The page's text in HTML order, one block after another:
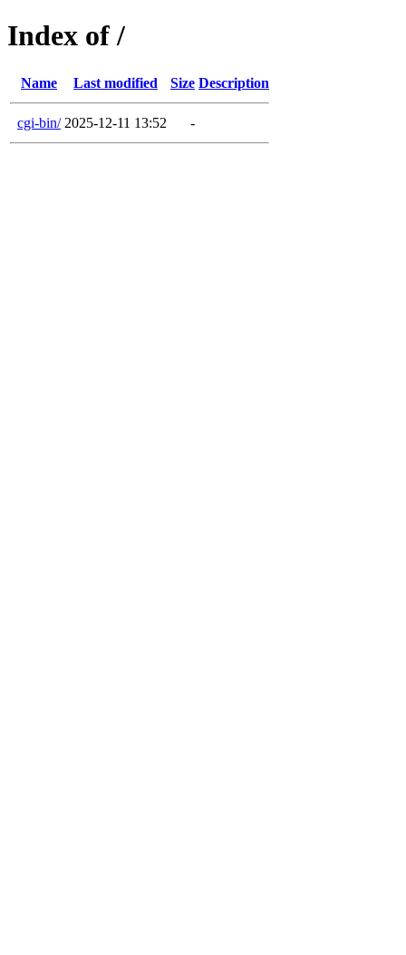
Index of /
Name Last modified Size Description
cgi-bin/ 2025-12-11 13:52 -